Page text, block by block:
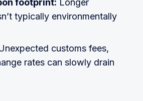
typically environmentally
customs fees,
rates can slowly drain